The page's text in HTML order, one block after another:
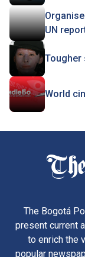
UN
Tougher
World
The Bogotá
present current
to enrich the
popular